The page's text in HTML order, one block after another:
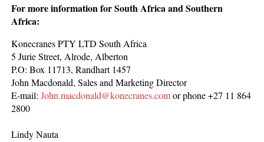
For more information for South Africa and Southern
Africa:
Konecranes PTY LTD South Africa
5 Jurie Street, Alrode, Alberton
P.O: Box 11713, Randhart 1457
John Macdonald, Sales and Marketing Director
E-mail:John.macdonald@konecranes.comor phone +27 11 864
2800
Lindy Nauta